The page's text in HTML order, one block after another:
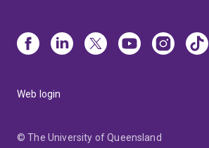
Web login
© The University of Queensland